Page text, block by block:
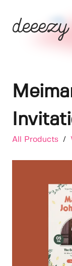
All Products /